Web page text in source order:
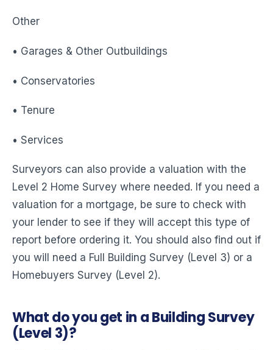
Other
• Garages & Other Outbuildings
• Conservatories
• Tenure
• Services
Surveyors can also provide a valuation with the
Level 2 Home Survey where needed. If you need a
valuation for a mortgage, be sure to check with
your lender to see if they will accept this type of
report before ordering it. You should also find out if
you will need a Full Building Survey (Level 3) or a
Homebuyers Survey (Level 2).
What do you get in a Building Survey
(Level 3)?